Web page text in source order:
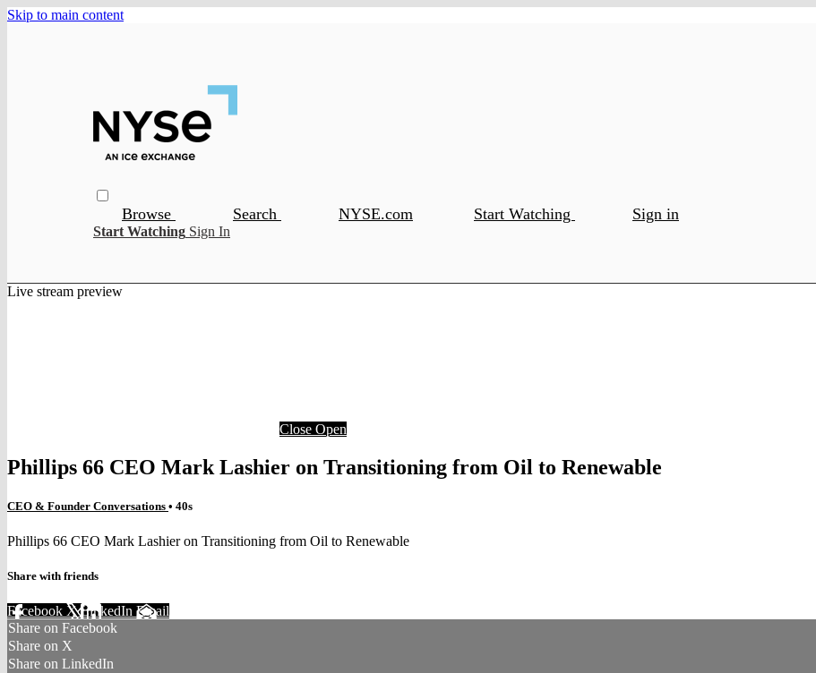
Skip to main content
Browse Search NYSE.com Start Watching Sign in
Start Watching Sign In
Live stream preview
Close Open
Phillips 66 CEO Mark Lashier on Transitioning from Oil to Renewable
CEO & Founder Conversations • 40s
Phillips 66 CEO Mark Lashier on Transitioning from Oil to Renewable
Share with friends
Facebook XLinkedIn Email
Share on Facebook
Share on X
Share on LinkedIn